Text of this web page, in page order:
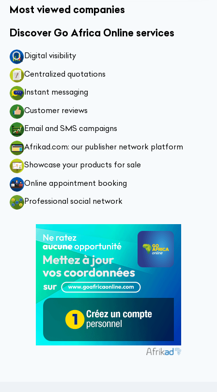
Most viewed companies
Discover Go Africa Online services
Digital visibility
Centralized quotations
Instant messaging
Customer reviews
Email and SMS campaigns
Afrikad.com: our publisher network platform
Showcase your products for sale
Online appointment booking
Professional social network